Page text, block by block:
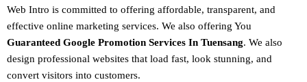
Web Intro is committed to offering affordable, transparent, and
effective online marketing services. We also offering You
Guaranteed Google Promotion Services In Tuensang. We also
design professional websites that load fast, look stunning, and
convert visitors into customers.